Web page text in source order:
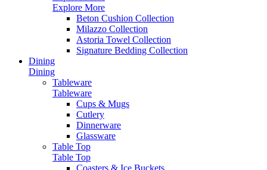
Explore More
Beton Cushion Collection
Milazzo Collection
Astoria Towel Collection
Signature Bedding Collection
Dining
Dining
Tableware
Tableware
Cups & Mugs
Cutlery
Dinnerware
Glassware
Table Top
Table Top
Coasters & Ice Buckets